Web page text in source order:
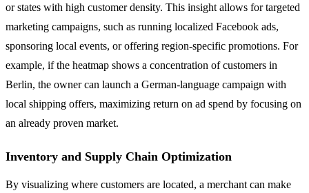
or states with high customer density. This insight allows for targeted
marketing campaigns, such as running localized Facebook ads,
sponsoring local events, or offering region-specific promotions. For
example, if the heatmap shows a concentration of customers in
Berlin, the owner can launch a German-language campaign with
local shipping offers, maximizing return on ad spend by focusing on
an already proven market.
Inventory and Supply Chain Optimization
By visualizing where customers are located, a merchant can make